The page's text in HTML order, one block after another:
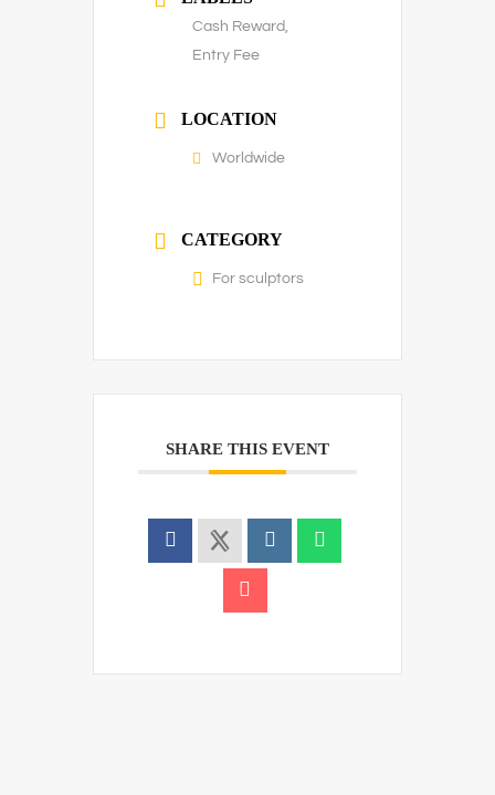
Cash Reward,
Entry Fee
LOCATION
Worldwide
CATEGORY
For sculptors
SHARE THIS EVENT